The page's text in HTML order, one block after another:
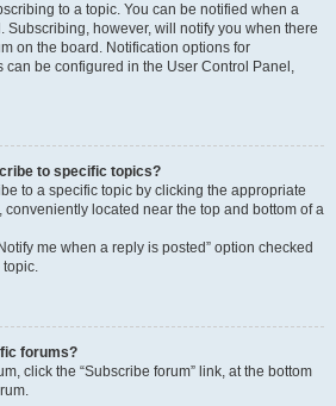
to a topic. You can be notified when a
Subscribing, however, will notify you when there
on the board. Notification options for
can be configured in the User Control Panel,
to specific topics?
to a specific topic by clicking the appropriate
conveniently located near the top and bottom of a
me when a reply is posted” option checked
topic.
forums?
click the “Subscribe forum” link, at the bottom